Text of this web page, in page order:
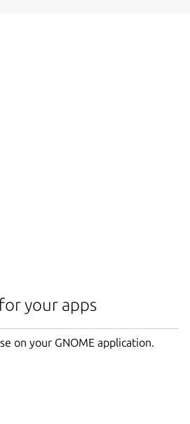
your apps
on your GNOME application.